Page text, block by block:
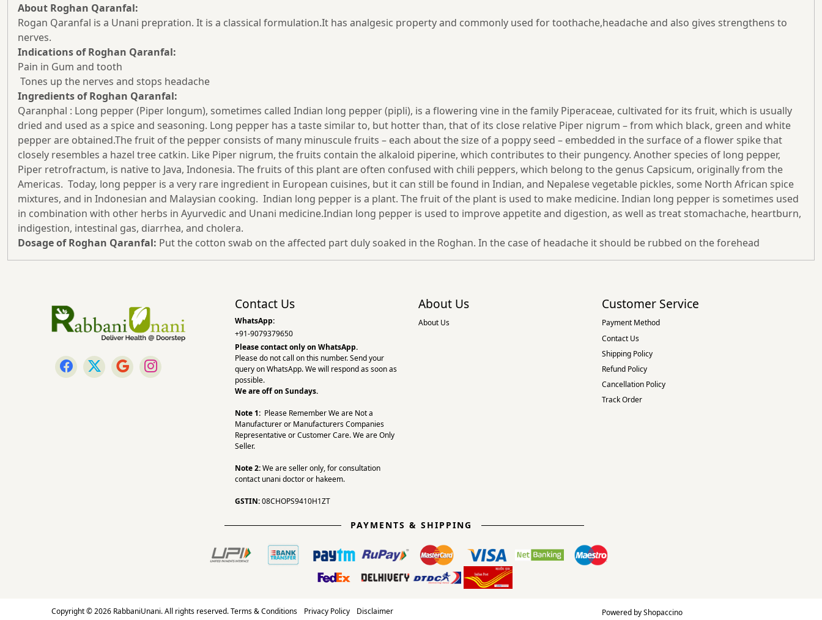
About Roghan Qaranfal:
Rogan Qaranfal is a Unani prepration. It is a classical formulation.It has analgesic property and commonly used for toothache,headache and also gives strengthens to
nerves.
Indications of Roghan Qaranfal:
Pain in Gum and tooth
Tones up the nerves and stops headache
Ingredients of Roghan Qaranfal:
Qaranphal : Long pepper (Piper longum), sometimes called Indian long pepper (pipli), is a flowering vine in the family Piperaceae, cultivated for its fruit, which is usually
dried and used as a spice and seasoning. Long pepper has a taste similar to, but hotter than, that of its close relative Piper nigrum – from which black, green and white
pepper are obtained.The fruit of the pepper consists of many minuscule fruits – each about the size of a poppy seed – embedded in the surface of a flower spike that
closely resembles a hazel tree catkin. Like Piper nigrum, the fruits contain the alkaloid piperine, which contributes to their pungency. Another species of long pepper,
Piper retrofractum, is native to Java, Indonesia. The fruits of this plant are often confused with chili peppers, which belong to the genus Capsicum, originally from the
Americas. Today, long pepper is a very rare ingredient in European cuisines, but it can still be found in Indian, and Nepalese vegetable pickles, some North African spice
mixtures, and in Indonesian and Malaysian cooking. Indian long pepper is a plant. The fruit of the plant is used to make medicine. Indian long pepper is sometimes used
in combination with other herbs in Ayurvedic and Unani medicine.Indian long pepper is used to improve appetite and digestion, as well as treat stomachache, heartburn,
indigestion, intestinal gas, diarrhea, and cholera.
Dosage of Roghan Qaranfal: Put the cotton swab on the affected part duly soaked in the Roghan. In the case of headache it should be rubbed on the forehead
Contact Us
WhatsApp:
+91-9079379650
Please contact only on WhatsApp.
Please do not call on this number. Send your
query on WhatsApp. We will respond as soon as
possible.
We are off on Sundays.
Note 1: Please Remember We are Not a
Manufacturer or Manufacturers Companies
Representative or Customer Care. We are Only
Seller.
Note 2:We are seller only, for consultation
contact unani doctor or hakeem.
GSTIN:08CHOPS9410H1ZT
About Us
About Us
Customer Service
Payment Method
Contact Us
Shipping Policy
Refund Policy
Cancellation Policy
Track Order
PAYMENTS & SHIPPING
Copyright © 2026 RabbaniUnani. All rights reserved.Terms & Conditions Privacy Policy Disclaimer Powered byShopaccino